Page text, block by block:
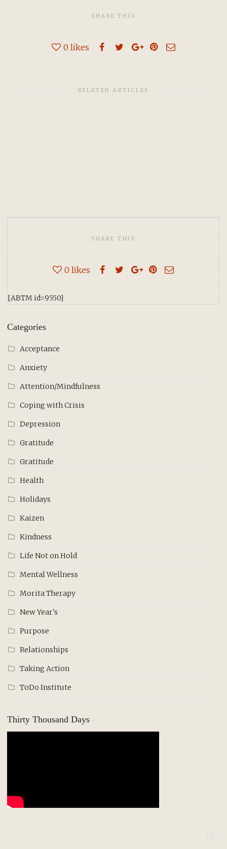
SHARE THIS
0 likes
RELATED ARTICLES
SHARE THIS
0 likes
[ABTM id=9550]
Categories
Acceptance
Anxiety
Attention/Mindfulness
Coping with Crisis
Depression
Gratitude
Gratitude
Health
Holidays
Kaizen
Kindness
Life Not on Hold
Mental Wellness
Morita Therapy
New Year's
Purpose
Relationships
Taking Action
ToDo Institute
Thirty Thousand Days